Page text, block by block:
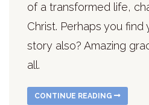
of a transformed life,
Christ. Perhaps you find
story also? Amazing
all.
CONTINUE READING